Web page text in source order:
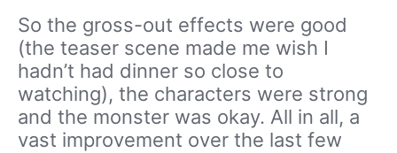
So the gross-out effects were good
(the teaser scene made me wish I
hadn’t had dinner so close to
watching), the characters were strong
and the monster was okay. All in all, a
vast improvement over the last few